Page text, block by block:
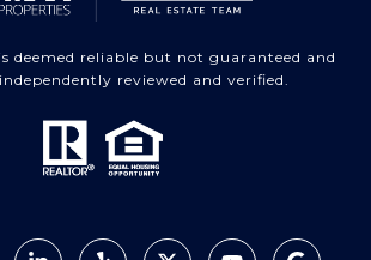
deemed reliable but not guaranteed and
reviewed and verified.